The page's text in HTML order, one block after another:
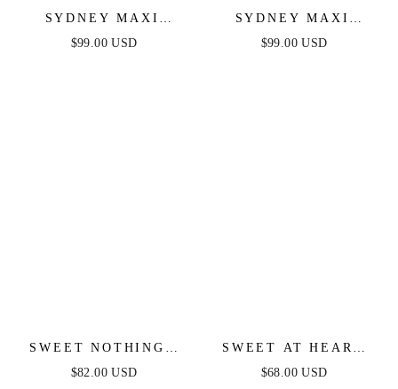
SYDNEY MAXI
DRESS - NAVY
$99.00 USD
SYDNEY MAXI
DRESS - BLUSH
$99.00 USD
SWEET NOTHINGS
SHOULDER BOW
$82.00 USD
SWEET AT HEART
MIDI DRESS -
$68.00 USD